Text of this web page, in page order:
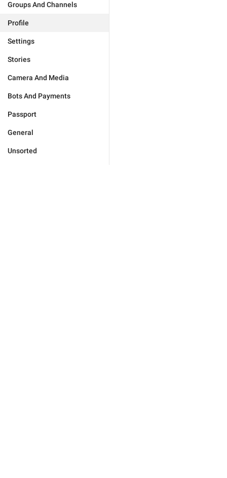
Groups And Channels
Profile
Settings
Stories
Camera And Media
Bots And Payments
Passport
General
Unsorted